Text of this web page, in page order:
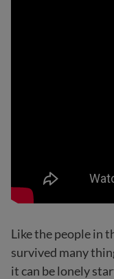
Like the people in
survived many
it can be lonely